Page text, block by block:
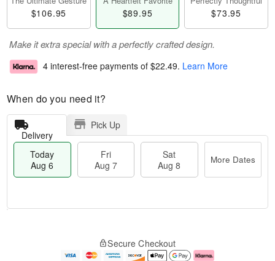
$106.95 $89.95 $73.95
Make it extra special with a perfectly crafted design.
4 interest-free payments of $22.49. Learn More
When do you need it?
Delivery
Pick Up
Today
Aug 6
Fri
Aug 7
Sat
Aug 8
More Dates
e
Secure Checkout